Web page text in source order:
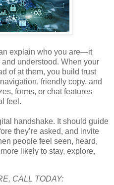
explain who you are—it
understood. When your
of at them, you build trust
friendly copy, and
forms, or chat features
feel.
handshake. It should guide
they’re asked, and invite
people feel seen, heard,
likely to stay, explore,
CALL TODAY: